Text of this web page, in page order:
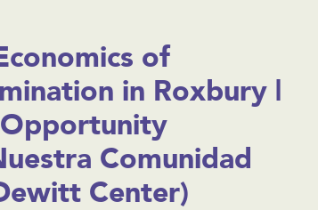
of
in Roxbury |
Comunidad
Center)